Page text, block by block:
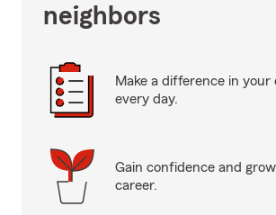
neighbors
Make a difference in
every day.
Gain confidence and
career.